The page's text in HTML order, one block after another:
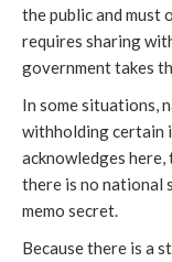
the public and must
requires sharing
government takes
In some situations,
withholding certain
acknowledges here,
there is no national
memo secret.
Because there is a